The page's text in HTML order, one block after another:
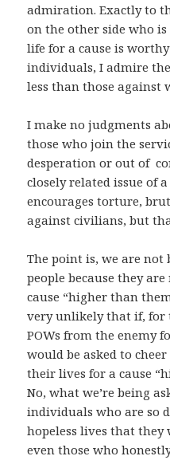
admiration. Exactly to
on the other side who
life for a cause is
individuals, I admire
less than those against
I make no judgments
those who join the
desperation or out of
closely related issue of
encourages torture,
against civilians, but
The point is, we are not
people because they
cause “higher than
very unlikely that if, for
POWs from the enemy
would be asked to cheer
their lives for a cause
No, what we’re being
individuals who are so
hopeless lives that
even those who